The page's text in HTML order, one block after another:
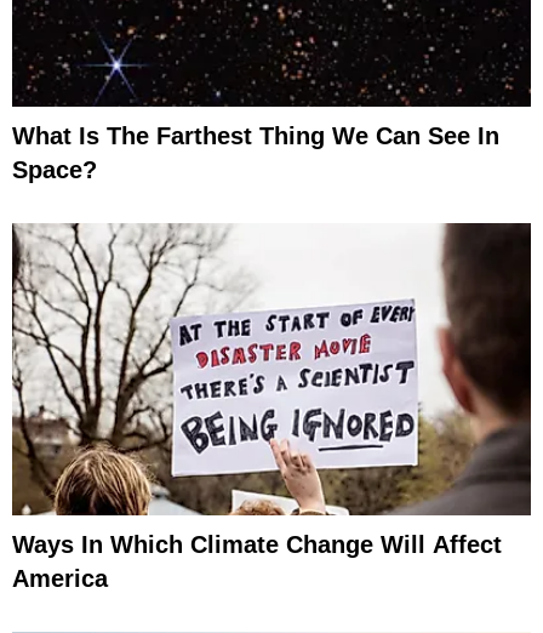
What Is The Farthest Thing We Can See In
Space?
Ways In Which Climate Change Will Affect
America